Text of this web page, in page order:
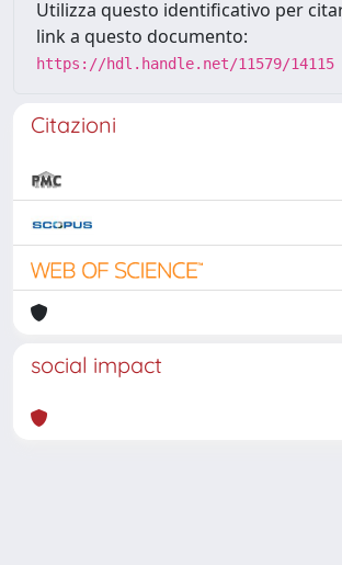
Utilizza questo identificativo per
link a questo documento:
https://hdl.handle.net/11579/14115
Citazioni
social impact